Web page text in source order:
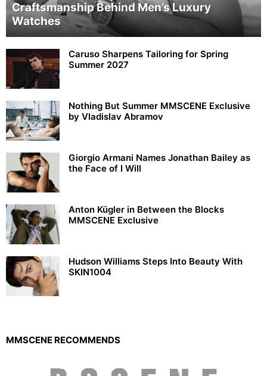
Craftsmanship Behind Men’s Luxury
Watches
Caruso Sharpens Tailoring for Spring
Summer 2027
Nothing But Summer MMSCENE Exclusive
by Vladislav Abramov
Giorgio Armani Names Jonathan Bailey as
the Face of I Will
Anton Kügler in Between the Blocks
MMSCENE Exclusive
Hudson Williams Steps Into Beauty With
SKIN1004
MMSCENE RECOMMENDS